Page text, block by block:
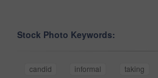
Stock Photo Keywords:
candid informal taking